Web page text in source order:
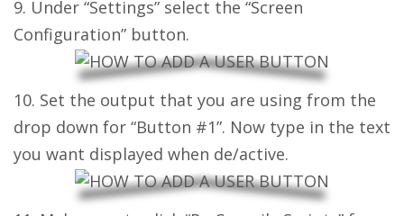
9. Under “Settings” select the “Screen
Configuration” button.
10. Set the output that you are using from the
drop down for “Button #1”. Now type in the text
you want displayed when de/active.